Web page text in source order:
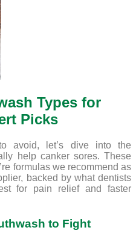
Types for
Picks
avoid, let’s dive into the
help canker sores. These
formulas we recommend as
backed by what dentists
for pain relief and faster
to Fight